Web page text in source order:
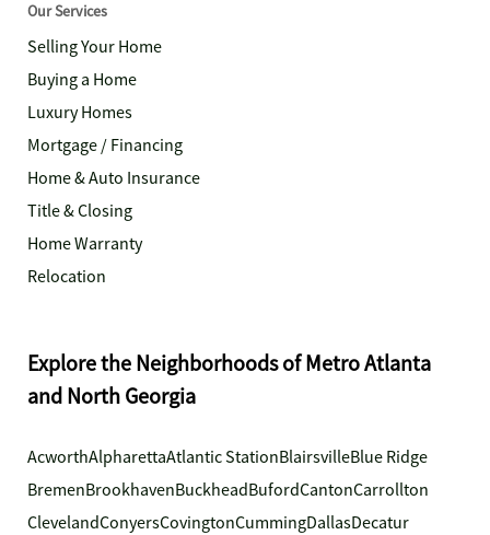
Our Services
Selling Your Home
Buying a Home
Luxury Homes
Mortgage / Financing
Home & Auto Insurance
Title & Closing
Home Warranty
Relocation
Explore the Neighborhoods of Metro Atlanta
and North Georgia
AcworthAlpharettaAtlantic StationBlairsvilleBlue Ridge
BremenBrookhavenBuckheadBufordCantonCarrollton
ClevelandConyersCovingtonCummingDallasDecatur